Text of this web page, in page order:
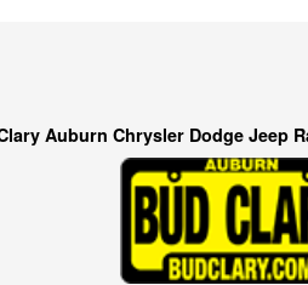
Auburn Chrysler Dodge Jeep